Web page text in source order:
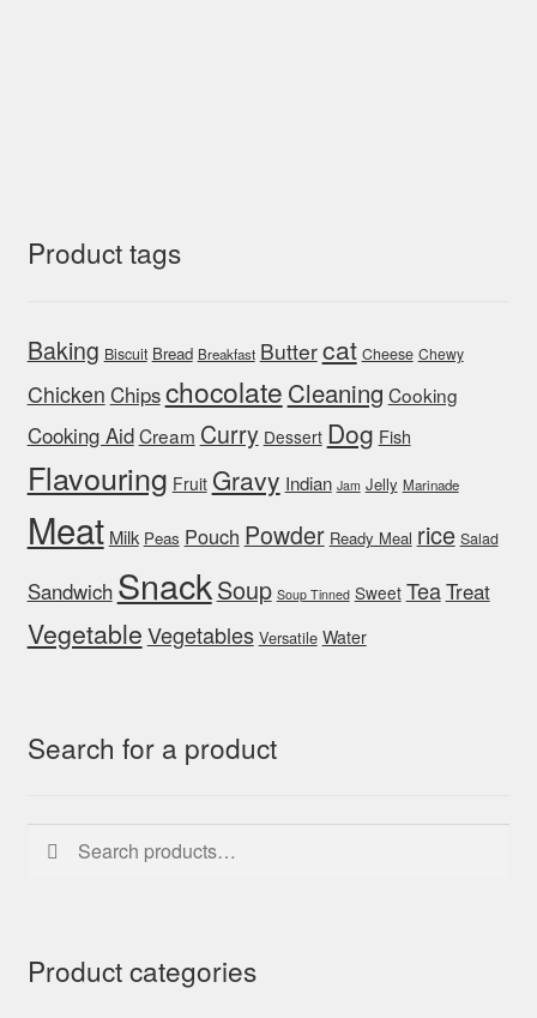
Product tags
Baking Biscuit Bread Breakfast Buttercat Cheese Chewy
Chicken Chipschocolate Cleaning Cooking
Cooking AidCream Curry Dessert Dog Fish
Flavouring Fruit Gravy Indian Jam Jelly Marinade
Meat Milk Peas Pouch Powder Ready Meal rice Salad
Sandwich SnackSoup Soup Tinned Sweet TeaTreat
VegetableVegetables Versatile Water
Search for a product
Search
for:
Search
Product categories